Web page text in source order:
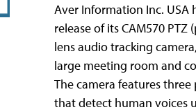
Aver Information Inc. USA
release of its CAM570
lens audio tracking
large meeting room and
The camera features
that detect human voices